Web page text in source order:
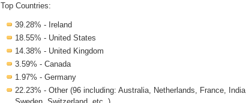
Top Countries:
39.28% - Ireland
18.55% - United States
14.38% - United Kingdom
3.59% - Canada
1.97% - Germany
22.23% - Other (96 including: Australia, Netherlands, France, India,